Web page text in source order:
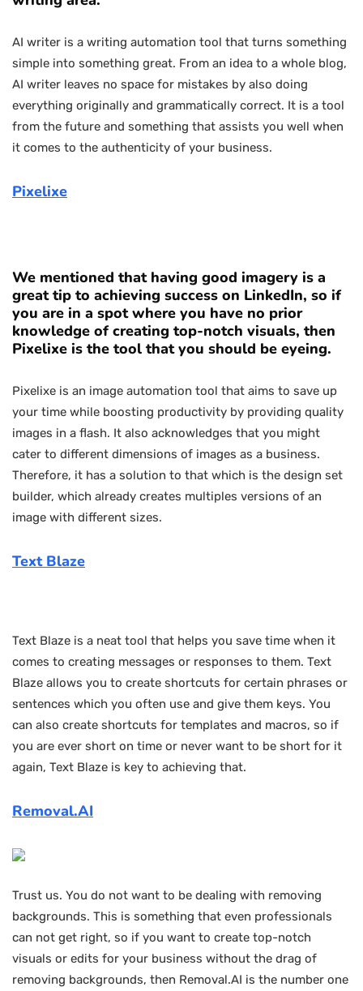
AI writer is a writing automation tool that turns something
simple into something great. From an idea to a whole blog,
AI writer leaves no space for mistakes by also doing
everything originally and grammatically correct. It is a tool
from the future and something that assists you well when
it comes to the authenticity of your business.
Pixelixe
We mentioned that having good imagery is a
great tip to achieving success on LinkedIn, so if
you are in a spot where you have no prior
knowledge of creating top-notch visuals, then
Pixelixe is the tool that you should be eyeing.
Pixelixe is an image automation tool that aims to save up
your time while boosting productivity by providing quality
images in a flash. It also acknowledges that you might
cater to different dimensions of images as a business.
Therefore, it has a solution to that which is the design set
builder, which already creates multiples versions of an
image with different sizes.
Text Blaze
Text Blaze is a neat tool that helps you save time when it
comes to creating messages or responses to them. Text
Blaze allows you to create shortcuts for certain phrases or
sentences which you often use and give them keys. You
can also create shortcuts for templates and macros, so if
you are ever short on time or never want to be short for it
again, Text Blaze is key to achieving that.
Removal.AI
Trust us. You do not want to be dealing with removing
backgrounds. This is something that even professionals
can not get right, so if you want to create top-notch
visuals or edits for your business without the drag of
removing backgrounds, then Removal.AI is the number one